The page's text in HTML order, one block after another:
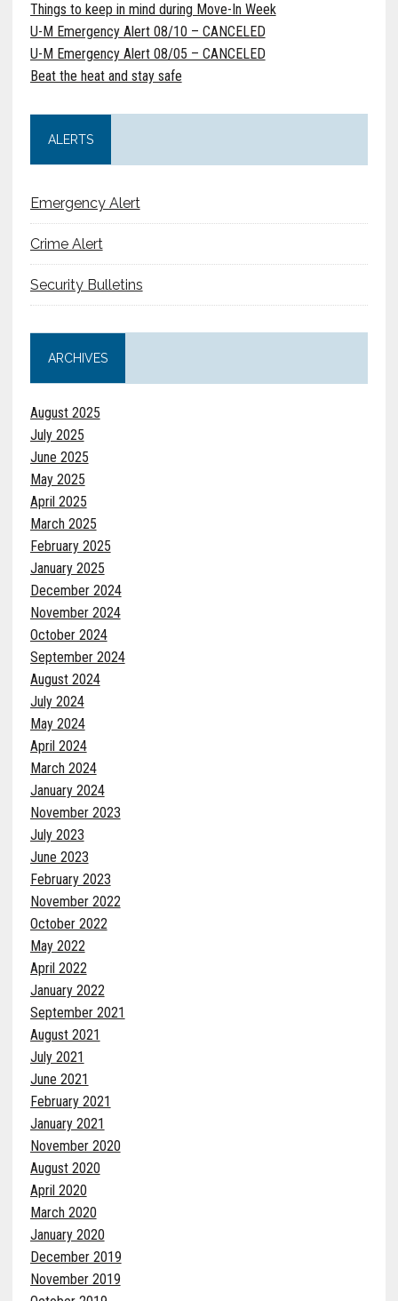
Things to keep in mind during Move-In Week
U-M Emergency Alert 08/10 – CANCELED
U-M Emergency Alert 08/05 – CANCELED
Beat the heat and stay safe
ALERTS
Emergency Alert
Crime Alert
Security Bulletins
ARCHIVES
August 2025
July 2025
June 2025
May 2025
April 2025
March 2025
February 2025
January 2025
December 2024
November 2024
October 2024
September 2024
August 2024
July 2024
May 2024
April 2024
March 2024
January 2024
November 2023
July 2023
June 2023
February 2023
November 2022
October 2022
May 2022
April 2022
January 2022
September 2021
August 2021
July 2021
June 2021
February 2021
January 2021
November 2020
August 2020
April 2020
March 2020
January 2020
December 2019
November 2019